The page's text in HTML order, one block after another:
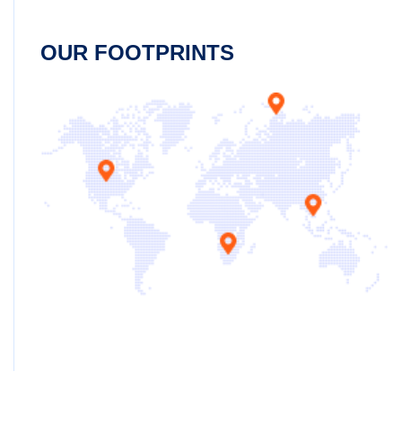
OUR FOOTPRINTS